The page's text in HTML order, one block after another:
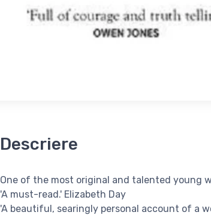
Descriere
One of the most original and talented young
'A must-read.' Elizabeth Day
'A beautiful, searingly personal account of a